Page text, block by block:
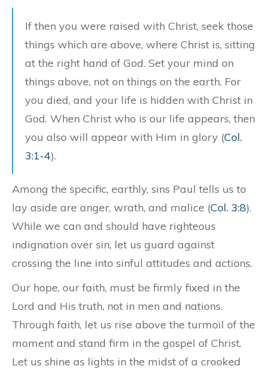
If then you were raised with Christ, seek those
things which are above, where Christ is, sitting
at the right hand of God. Set your mind on
things above, not on things on the earth. For
you died, and your life is hidden with Christ in
God. When Christ who is our life appears, then
you also will appear with Him in glory (Col.
3:1-4).
Among the specific, earthly, sins Paul tells us to
lay aside are anger, wrath, and malice (Col. 3:8).
While we can and should have righteous
indignation over sin, let us guard against
crossing the line into sinful attitudes and actions.
Our hope, our faith, must be firmly fixed in the
Lord and His truth, not in men and nations.
Through faith, let us rise above the turmoil of the
moment and stand firm in the gospel of Christ.
Let us shine as lights in the midst of a crooked